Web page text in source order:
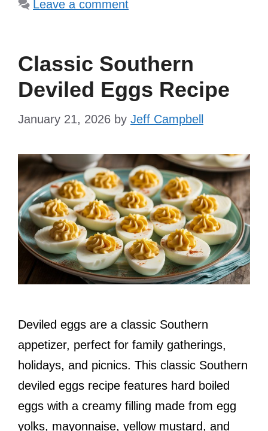
Leave a comment
Classic Southern
Deviled Eggs Recipe
January 21, 2026 by Jeff Campbell
Deviled eggs are a classic Southern
appetizer, perfect for family gatherings,
holidays, and picnics. This classic Southern
deviled eggs recipe features hard boiled
eggs with a creamy filling made from egg
yolks, mayonnaise, yellow mustard, and